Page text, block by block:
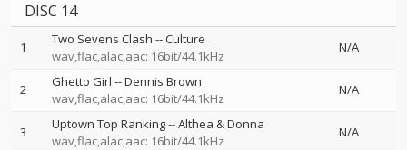
DISC 14
1 Two Sevens Clash --Culture
wav,flac,alac,aac: 16bit/44.1kHz
N/A
2 Ghetto Girl --Dennis Brown
wav,flac,alac,aac: 16bit/44.1kHz
N/A
3 Uptown Top Ranking--Althea & Donna
wav,flac,alac,aac: 16bit/44.1kHz
N/A